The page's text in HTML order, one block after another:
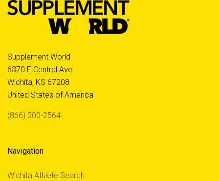
Supplement World
6370 E Central Ave
Wichita, KS 67208
United States of America
(866) 200-2564
Navigation
Wichita Athlete Search